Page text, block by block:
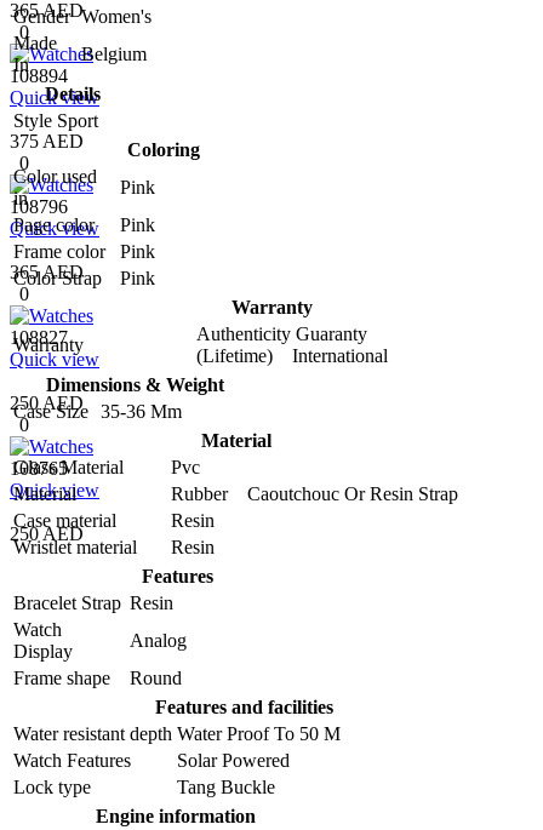
365 AED
0
108894
Quick view
375 AED
0
108796
Quick view
365 AED
0
108827
Quick view
250 AED
0
108765
Quick view
250 AED
Gender Women's
Made
In
Belgium
Details
Style Sport
Coloring
Color used
in
Pink
Page color
Pink
Frame color
Pink
Color Strap
Pink
Warranty
Warranty
Authenticity Guaranty
(Lifetime) International
Dimensions & Weight
Case Size 35-36 Mm
Material
Glass Material
Pvc
Material
Rubber Caoutchouc Or Resin Strap
Case material
Resin
Wristlet material
Resin
Features
Bracelet Strap Resin
Watch
Display
Analog
Frame shape
Round
Features and facilities
Water resistant depth Water Proof To 50 M
Watch Features
Solar Powered
Lock type
Tang Buckle
Engine information